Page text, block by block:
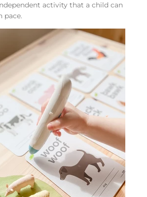
activity that a child can
pace.